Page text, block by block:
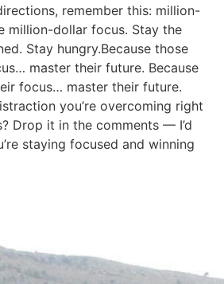
remember this: million-
million-dollar focus. Stay the
Stay hungry.Because those
master their future. Because
focus… master their future.
you’re overcoming right
Drop it in the comments — I’d
staying focused and winning